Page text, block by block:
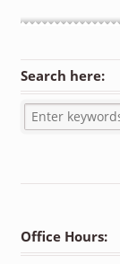
Search here:
Office Hours: